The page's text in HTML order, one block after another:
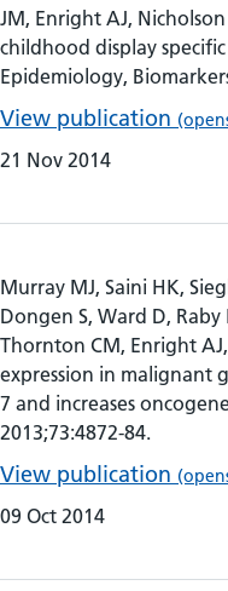
JM, Enright AJ,
childhood display
Epidemiology,
View publication
21 Nov 2014
Murray MJ, Saini HK,
Dongen S, Ward D, Raby
Thornton CM, Enright
expression in malignant
7 and increases
2013;73:4872-84.
View publication
09 Oct 2014